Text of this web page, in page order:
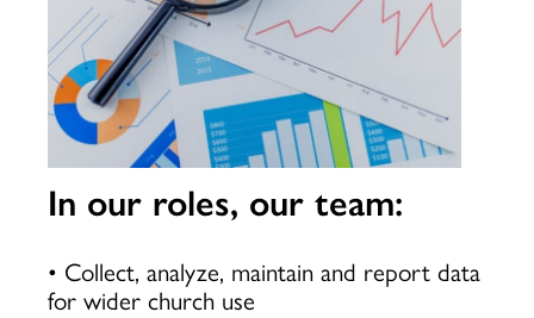
In our roles, our team:
• Collect, analyze, maintain and report data
for wider church use